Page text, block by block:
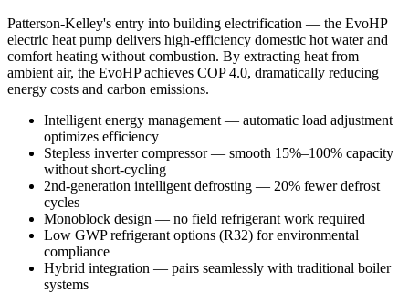
Patterson-Kelley's entry into building electrification — the EvoHP
electric heat pump delivers high-efficiency domestic hot water and
comfort heating without combustion. By extracting heat from
ambient air, the EvoHP achieves COP 4.0, dramatically reducing
energy costs and carbon emissions.
Intelligent energy management — automatic load adjustment
optimizes efficiency
Stepless inverter compressor — smooth 15%–100% capacity
without short-cycling
2nd-generation intelligent defrosting — 20% fewer defrost
cycles
Monoblock design — no field refrigerant work required
Low GWP refrigerant options (R32) for environmental
compliance
Hybrid integration — pairs seamlessly with traditional boiler
systems